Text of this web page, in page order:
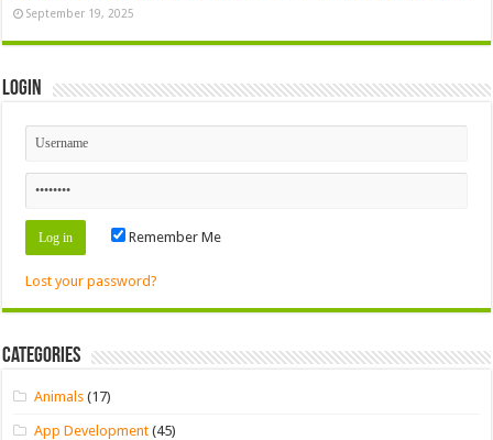
September 19, 2025
Login
Remember Me
Lost your password?
Categories
Animals (17)
App Development (45)